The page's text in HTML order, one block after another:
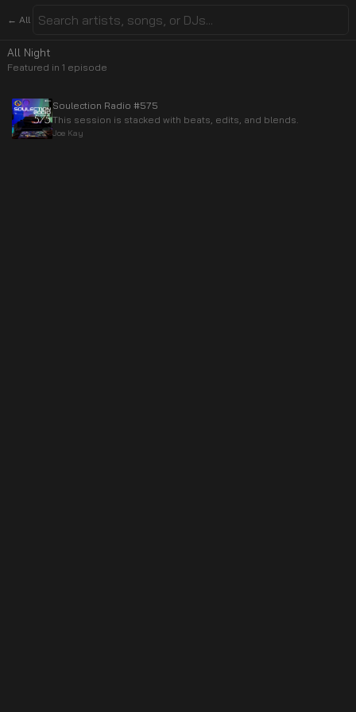
← All
All Night
Featured in 1 episode
Soulection Radio #575
This session is stacked with beats, edits, and blends.
Joe Kay